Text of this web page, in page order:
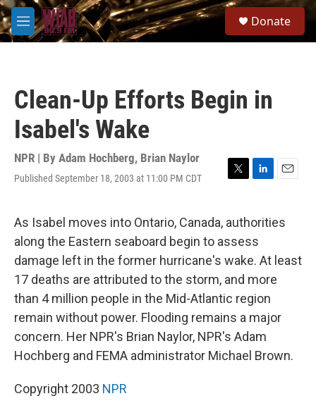
Skip to main content
M
e
Donate
Clean-Up Efforts Begin in
Isabel's Wake
NPR | By Adam Hochberg, Brian Naylor
Published September 18, 2003 at 11:00 PM CDT
T
t
t
e
r
L
k
e
d
I
n
E
i
As Isabel moves into Ontario, Canada, authorities
along the Eastern seaboard begin to assess
damage left in the former hurricane's wake. At least
17 deaths are attributed to the storm, and more
than 4 million people in the Mid-Atlantic region
remain without power. Flooding remains a major
concern. Her NPR's Brian Naylor, NPR's Adam
Hochberg and FEMA administrator Michael Brown.
Copyright 2003 NPR